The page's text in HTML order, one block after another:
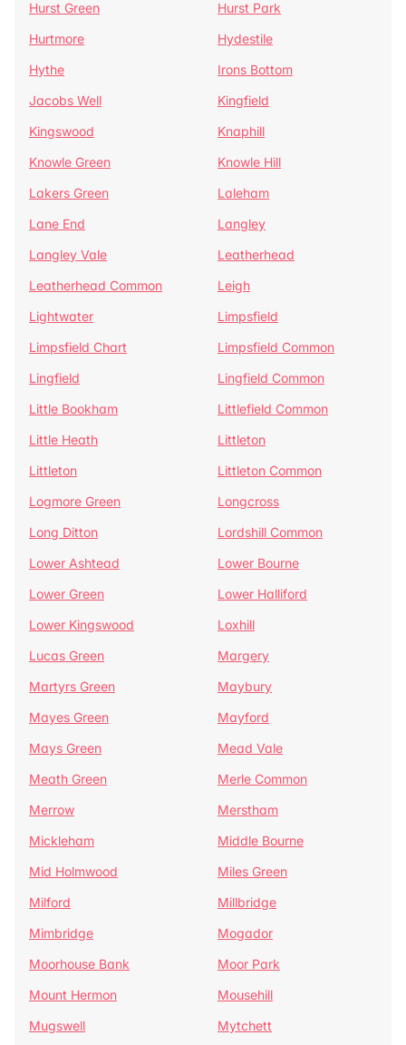
Hurst Green
Hurst Park
Hurtmore
Hydestile
Hythe
Irons Bottom
Jacobs Well
Kingfield
Kingswood
Knaphill
Knowle Green
Knowle Hill
Lakers Green
Laleham
Lane End
Langley
Langley Vale
Leatherhead
Leatherhead Common
Leigh
Lightwater
Limpsfield
Limpsfield Chart
Limpsfield Common
Lingfield
Lingfield Common
Little Bookham
Littlefield Common
Little Heath
Littleton
Littleton
Littleton Common
Logmore Green
Longcross
Long Ditton
Lordshill Common
Lower Ashtead
Lower Bourne
Lower Green
Lower Halliford
Lower Kingswood
Loxhill
Lucas Green
Margery
Martyrs Green
Maybury
Mayes Green
Mayford
Mays Green
Mead Vale
Meath Green
Merle Common
Merrow
Merstham
Mickleham
Middle Bourne
Mid Holmwood
Miles Green
Milford
Millbridge
Mimbridge
Mogador
Moorhouse Bank
Moor Park
Mount Hermon
Mousehill
Mugswell
Mytchett